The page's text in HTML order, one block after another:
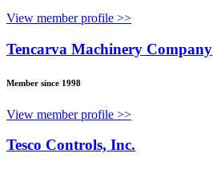
View member profile >>
Tencarva Machinery Company
Member since 1998
View member profile >>
Tesco Controls, Inc.